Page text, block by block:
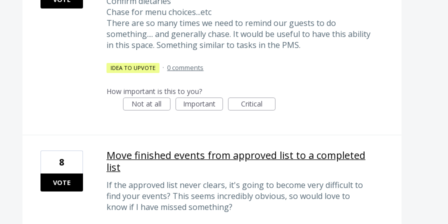
Chase for menu choices...etc
There are so many times we need to remind our guests to do
something.... and generally chase. It would be useful to have this ability
in this space. Something similar to tasks in the PMS.
IDEA TO UPVOTE · 0 comments
How important is this to you?
Not at all
Important Critical
Move finished events from approved list to a completed
list
If the approved list never clears, it's going to become very difficult to
find your events? This seems incredibly obvious, so would love to
know if I have missed something?
8
VOTE